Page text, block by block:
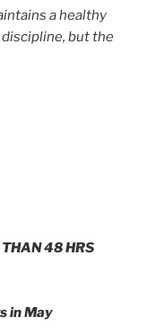
a healthy
but the
48 HRS
in May